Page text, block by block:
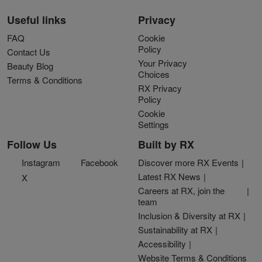
Useful links
FAQ
Contact Us
Beauty Blog
Terms & Conditions
Privacy
Cookie
Policy
Your Privacy
Choices
RX Privacy
Policy
Cookie
Settings
Follow Us
Instagram
Facebook
X
Built by RX
Discover more RX Events
Latest RX News
Careers at RX, join the
team
Inclusion & Diversity at RX
Sustainability at RX
Accessibility
Website Terms & Conditions